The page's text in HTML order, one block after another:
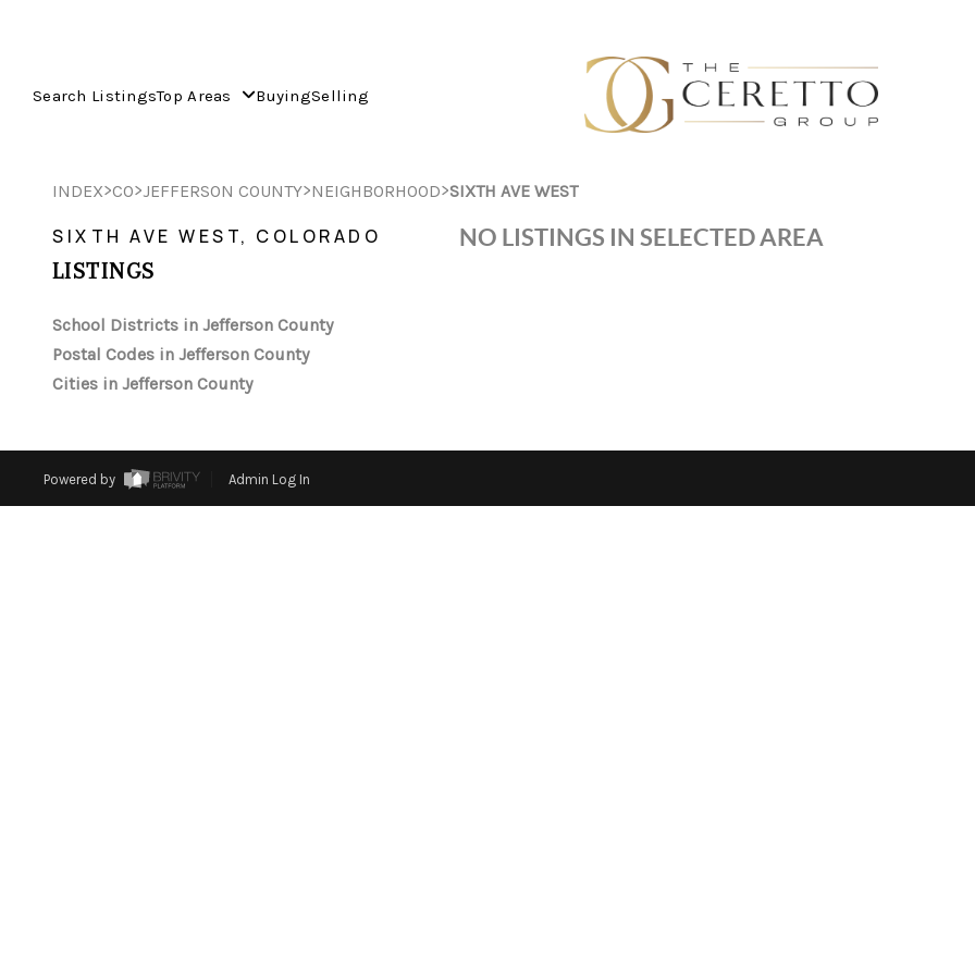
Search ListingsTop Areas BuyingSelling
INDEX>CO>JEFFERSON COUNTY>NEIGHBORHOOD>SIXTH AVE WEST
SIXTH AVE WEST, COLORADO
LISTINGS
School Districts in Jefferson County
Postal Codes in Jefferson County
Cities in Jefferson County
NO LISTINGS IN SELECTED AREA
Powered by Admin Log In